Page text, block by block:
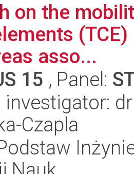
on the
asso...
15 , Panel:
investigator:
Czapla